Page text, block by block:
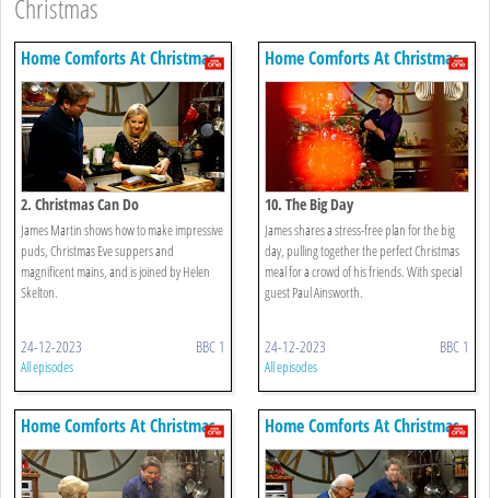
Christmas
Home Comforts At Christmas
2. Christmas Can Do
James Martin shows how to make impressive
puds, Christmas Eve suppers and
magnificent mains, and is joined by Helen
Skelton.
24-12-2023 BBC 1
All episodes
Home Comforts At Christmas
10. The Big Day
James shares a stress-free plan for the big
day, pulling together the perfect Christmas
meal for a crowd of his friends. With special
guest Paul Ainsworth.
24-12-2023 BBC 1
All episodes
Home Comforts At Christmas Home Comforts At Christmas